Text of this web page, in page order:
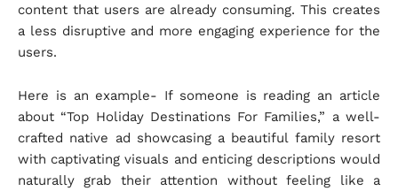
content that users are already consuming. This creates
a less disruptive and more engaging experience for the
users.
Here is an example- If someone is reading an article
about “Top Holiday Destinations For Families,” a well-
crafted native ad showcasing a beautiful family resort
with captivating visuals and enticing descriptions would
naturally grab their attention without feeling like a